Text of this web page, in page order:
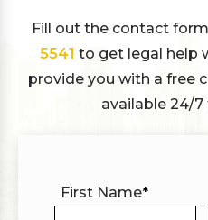
Fill out the contact
5541 to get legal help
provide you with a free
available 24/
First Name*